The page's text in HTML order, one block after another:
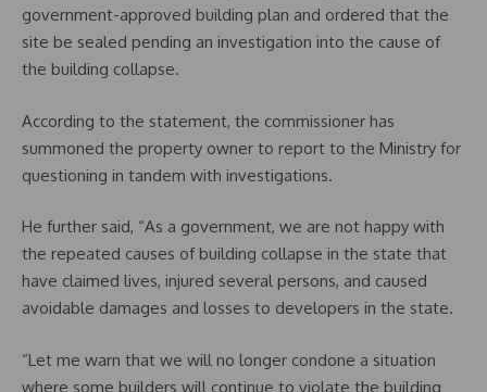
government-approved building plan and ordered that the
site be sealed pending an investigation into the cause of
the building collapse.
According to the statement, the commissioner has
summoned the property owner to report to the Ministry for
questioning in tandem with investigations.
He further said, “As a government, we are not happy with
the repeated causes of building collapse in the state that
have claimed lives, injured several persons, and caused
avoidable damages and losses to developers in the state.
“Let me warn that we will no longer condone a situation
where some builders will continue to violate the building